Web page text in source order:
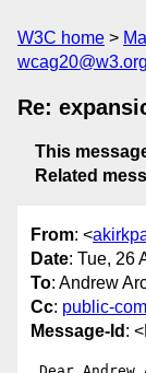
W3C home
wcag20@w3.org
Re:
This
Related
From: <
Date: Tue, 26
To: Andrew
Cc: public-
Message-Id :